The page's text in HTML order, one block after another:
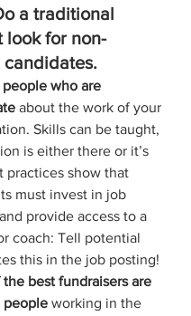
a traditional
look for non-
people who are
about the work of your
Skills can be taught,
is either there or it’s
practices show that
must invest in job
provide access to a
coach: Tell potential
this in the job posting!
the best fundraisers are
people working in the